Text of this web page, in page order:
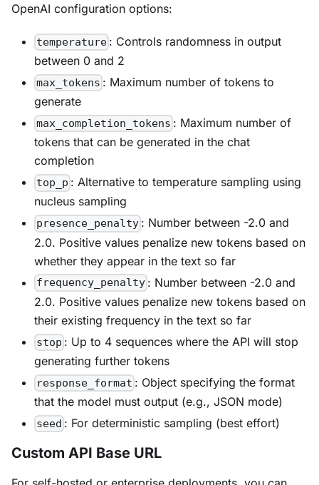
OpenAI configuration options:
temperature : Controls randomness in output
between 0 and 2
max_tokens : Maximum number of tokens to
generate
max_completion_tokens : Maximum number of
tokens that can be generated in the chat
completion
top_p : Alternative to temperature sampling using
nucleus sampling
presence_penalty : Number between -2.0 and
2.0. Positive values penalize new tokens based on
whether they appear in the text so far
frequency_penalty : Number between -2.0 and
2.0. Positive values penalize new tokens based on
their existing frequency in the text so far
stop : Up to 4 sequences where the API will stop
generating further tokens
response_format : Object specifying the format
that the model must output (e.g., JSON mode)
seed : For deterministic sampling (best effort)
Custom API Base URL